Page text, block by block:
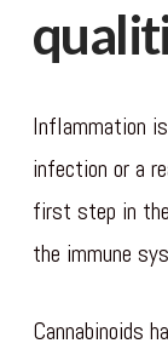
Inflammation
infection or a
first step in
the immune
Cannabinoids